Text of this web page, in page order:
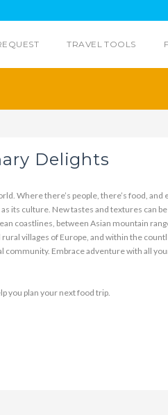
TRAVEL TOOLS
Delights
Where there’s people, there’s food, and
as its culture. New tastes and textures can
coastlines, between Asian mountain
rural villages of Europe, and within the
community. Embrace adventure with all
you plan your next food trip.